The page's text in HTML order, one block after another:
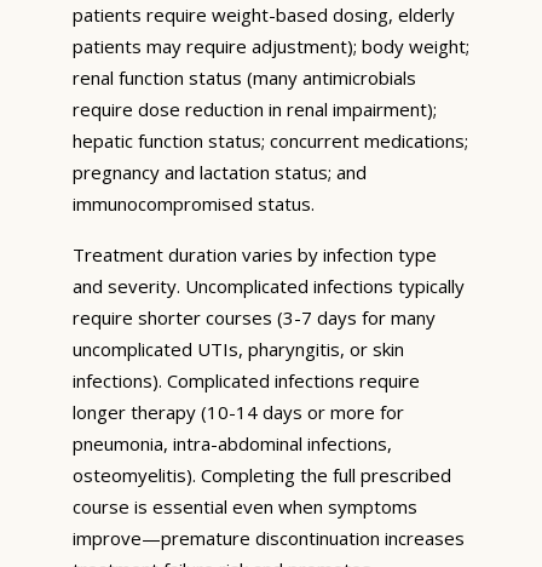
patients require weight-based dosing, elderly
patients may require adjustment); body weight;
renal function status (many antimicrobials
require dose reduction in renal impairment);
hepatic function status; concurrent medications;
pregnancy and lactation status; and
immunocompromised status.
Treatment duration varies by infection type
and severity. Uncomplicated infections typically
require shorter courses (3-7 days for many
uncomplicated UTIs, pharyngitis, or skin
infections). Complicated infections require
longer therapy (10-14 days or more for
pneumonia, intra-abdominal infections,
osteomyelitis). Completing the full prescribed
course is essential even when symptoms
improve—premature discontinuation increases